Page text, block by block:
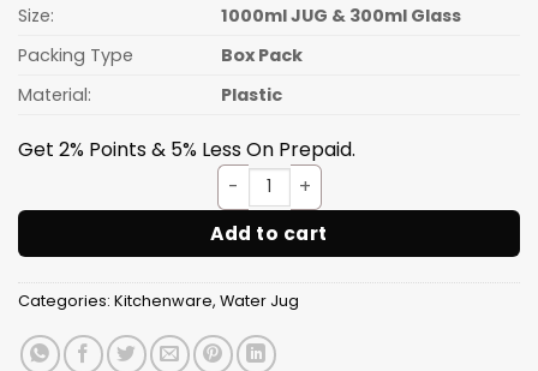
Size:
1000ml JUG & 300ml Glass
Packing Type
Box Pack
Material:
Plastic
Get 2% Points & 5% Less On Prepaid.
Water Jug With Glass H2O
Add to cart
Categories: Kitchenware, Water Jug